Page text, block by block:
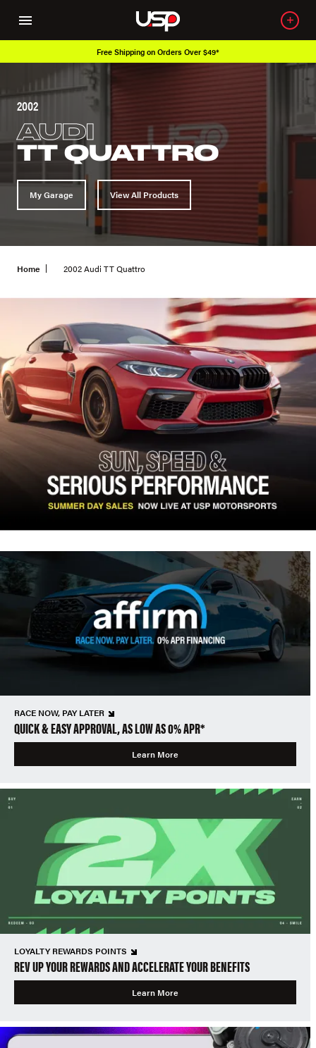
Free Shipping on Orders Over $49*
2002
AUDI
TT QUATTRO
My Garage View All Products
Home 2002 Audi TT Quattro
RACE NOW, PAY LATER
QUICK & EASY APPROVAL, AS LOW AS 0% APR*
Learn More
LOYALTY REWARDS POINTS
REV UP YOUR REWARDS AND ACCELERATE YOUR BENEFITS
Learn More